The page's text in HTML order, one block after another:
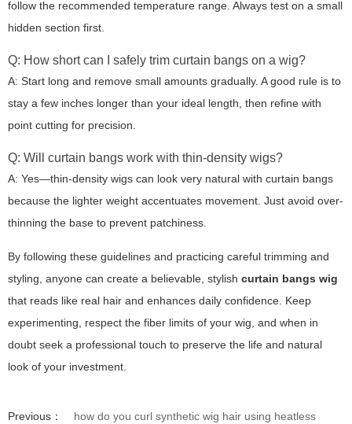
follow the recommended temperature range. Always test on a small
hidden section first.
Q: How short can I safely trim curtain bangs on a wig?
A: Start long and remove small amounts gradually. A good rule is to
stay a few inches longer than your ideal length, then refine with
point cutting for precision.
Q: Will curtain bangs work with thin-density wigs?
A: Yes—thin-density wigs can look very natural with curtain bangs
because the lighter weight accentuates movement. Just avoid over-
thinning the base to prevent patchiness.
By following these guidelines and practicing careful trimming and
styling, anyone can create a believable, stylish curtain bangs wig
that reads like real hair and enhances daily confidence. Keep
experimenting, respect the fiber limits of your wig, and when in
doubt seek a professional touch to preserve the life and natural
look of your investment.
Previous：
how do you curl synthetic wig hair using heatless